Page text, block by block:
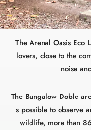
The Arenal Oasis Eco
lovers, close to the
noise
The Bungalow Doble
is possible to observe
wildlife, more than